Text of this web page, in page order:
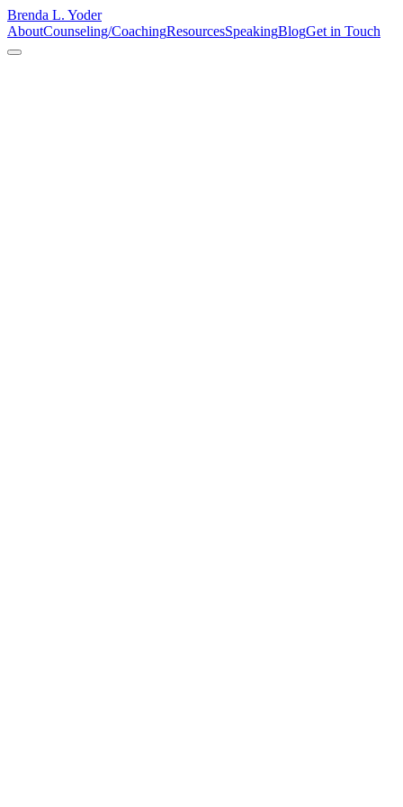
Brenda L. Yoder
AboutCounseling/CoachingResourcesSpeakingBlogGet in Touch